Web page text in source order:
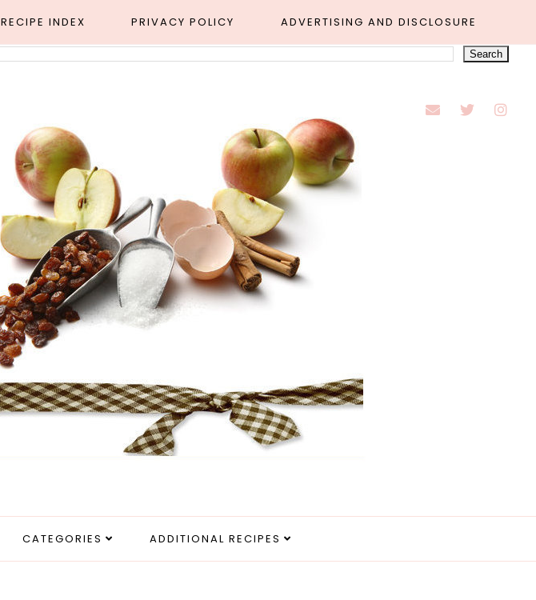
RECIPE INDEX PRIVACY POLICY ADVERTISING AND DISCLOSURE
CATEGORIES ADDITIONAL RECIPES